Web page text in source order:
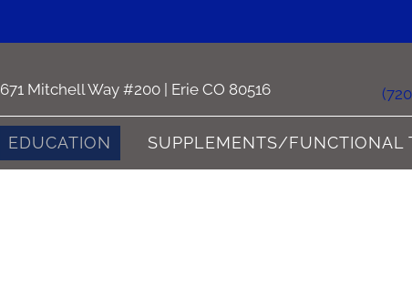
671 Mitchell Way #200 | Erie CO 80516
EDUCATION SUPPLEMENTS/FUNCTIONAL